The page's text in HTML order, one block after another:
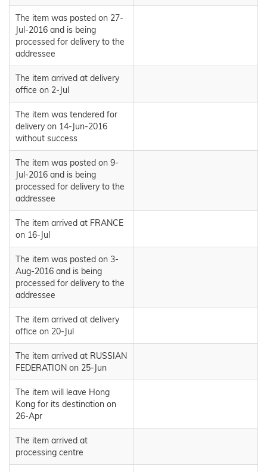
The item was posted on 27-
Jul-2016 and is being
processed for delivery to the
addressee
The item arrived at delivery
office on 2-Jul
The item was tendered for
delivery on 14-Jun-2016
without success
The item was posted on 9-
Jul-2016 and is being
processed for delivery to the
addressee
The item arrived at FRANCE
on 16-Jul
The item was posted on 3-
Aug-2016 and is being
processed for delivery to the
addressee
The item arrived at delivery
office on 20-Jul
The item arrived at RUSSIAN
FEDERATION on 25-Jun
The item will leave Hong
Kong for its destination on
26-Apr
The item arrived at
processing centre